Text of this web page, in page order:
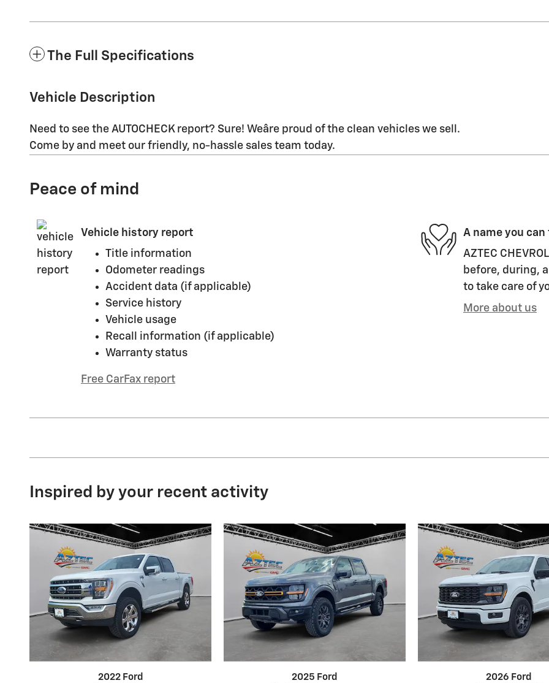
The Full Specifications
Vehicle Description
Need to see the AUTOCHECK report? Sure! Weâre proud of the clean vehicles we sell.
Come by and meet our friendly, no-hassle sales team today.
Peace of mind
Vehicle history report
Title information
Odometer readings
Accident data (if applicable)
Service history
Vehicle usage
Recall information (if applicable)
Warranty status
Free CarFax report
A name you
AZTEC
before, during,
to take care of
More about us
Inspired by your recent activity
2022 Ford 2025 Ford 2026 Ford